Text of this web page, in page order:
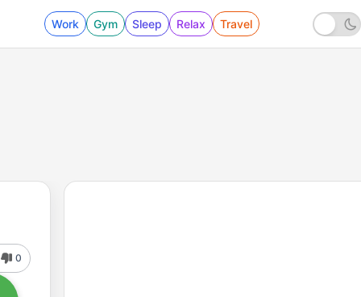
Work Gym Sleep Relax Travel
0